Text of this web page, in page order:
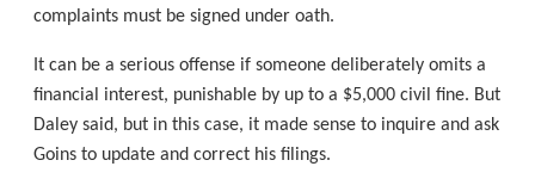
complaints must be signed under oath.
It can be a serious offense if someone deliberately omits a
financial interest, punishable by up to a $5,000 civil fine. But
Daley said, but in this case, it made sense to inquire and ask
Goins to update and correct his filings.